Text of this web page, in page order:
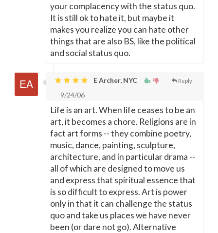
your complacency with the status quo.
It is still ok to hate it, but maybe it
makes you realize you can hate other
things that are also BS, like the political
and social status quo.
Reply
E Archer, NYC
9/24/06
Life is an art. When life ceases to be an
art, it becomes a chore. Religions are in
fact art forms -- they combine poetry,
music, dance, painting, sculpture,
architecture, and in particular drama --
all of which are designed to move us
and express that spiritual essence that
is so difficult to express. Art is power
only in that it can challenge the status
quo and take us places we have never
been (or dare not go). Alternative